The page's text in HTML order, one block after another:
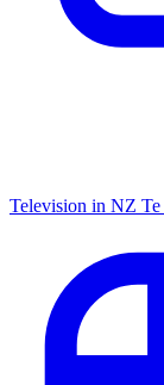
Television in NZ